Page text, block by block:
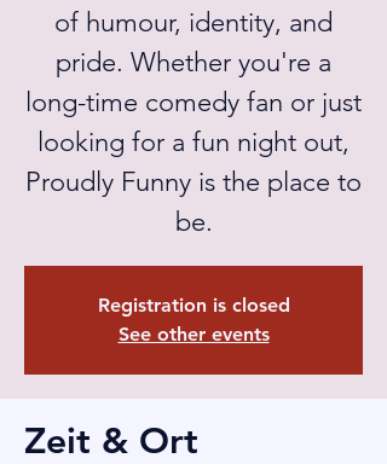
of humour, identity, and
pride. Whether you're a
long-time comedy fan or just
looking for a fun night out,
Proudly Funny is the place to
be.
Registration is closed
See other events
Zeit & Ort